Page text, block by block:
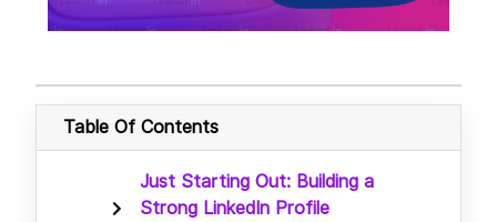
Table Of Contents
Just Starting Out: Building a
Strong LinkedIn Profile